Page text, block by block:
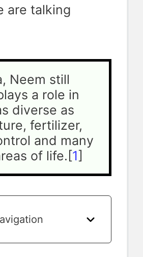
are talking
Neem still
a role in
diverse as
fertilizer,
and many
of life.[1]